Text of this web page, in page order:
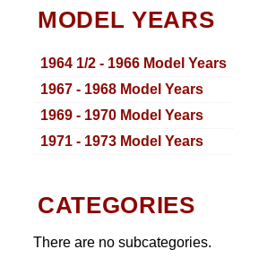
MODEL YEARS
1964 1/2 - 1966 Model Years
1967 - 1968 Model Years
1969 - 1970 Model Years
1971 - 1973 Model Years
CATEGORIES
There are no subcategories.